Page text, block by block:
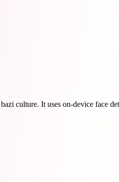
culture. It uses on-device face